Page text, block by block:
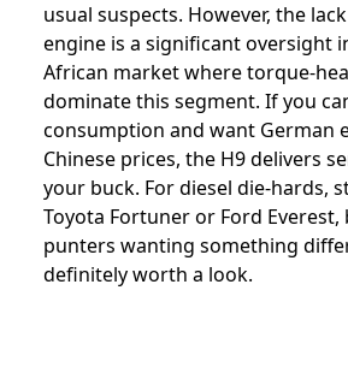
usual suspects. However, the
engine is a significant oversight
African market where torque-
dominate this segment. If you
consumption and want German
Chinese prices, the H9 delivers
your buck. For diesel die-hards,
Toyota Fortuner or Ford
punters wanting something
definitely worth a look.